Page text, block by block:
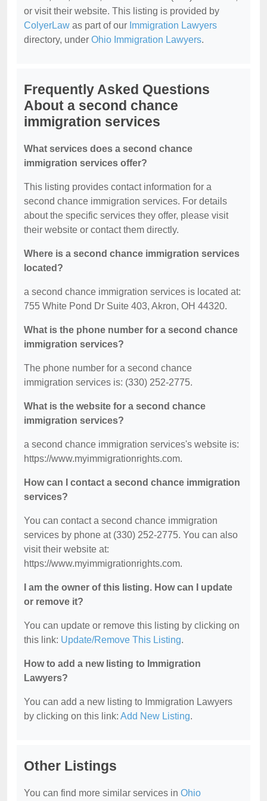
or visit their website. This listing is provided by
ColyerLaw as part of our Immigration Lawyers
directory, under Ohio Immigration Lawyers.
Frequently Asked Questions
About a second chance
immigration services
What services does a second chance
immigration services offer?
This listing provides contact information for a
second chance immigration services. For details
about the specific services they offer, please visit
their website or contact them directly.
Where is a second chance immigration services
located?
a second chance immigration services is located at:
755 White Pond Dr Suite 403, Akron, OH 44320.
What is the phone number for a second chance
immigration services?
The phone number for a second chance
immigration services is: (330) 252-2775.
What is the website for a second chance
immigration services?
a second chance immigration services's website is:
https://www.myimmigrationrights.com.
How can I contact a second chance immigration
services?
You can contact a second chance immigration
services by phone at (330) 252-2775. You can also
visit their website at:
https://www.myimmigrationrights.com.
I am the owner of this listing. How can I update
or remove it?
You can update or remove this listing by clicking on
this link: Update/Remove This Listing.
How to add a new listing to Immigration
Lawyers?
You can add a new listing to Immigration Lawyers
by clicking on this link: Add New Listing.
Other Listings
You can find more similar services in Ohio